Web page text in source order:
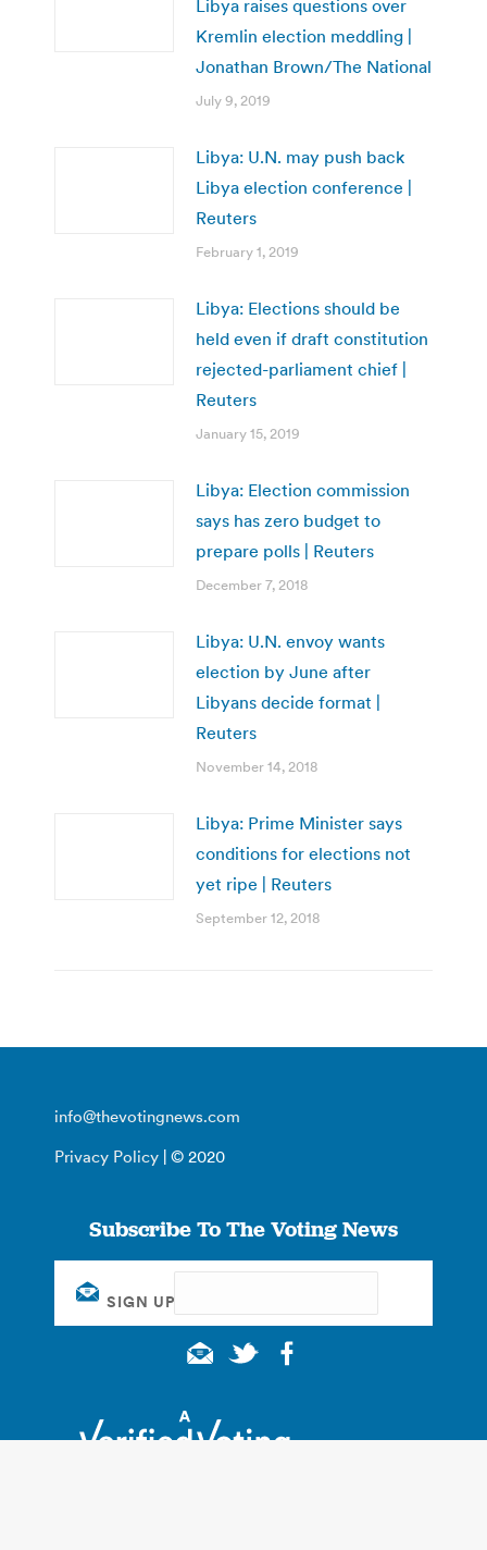
Libya raises questions over
Kremlin election meddling |
Jonathan Brown/The National
July 9, 2019
Libya: U.N. may push back
Libya election conference |
Reuters
February 1, 2019
Libya: Elections should be
held even if draft constitution
rejected-parliament chief |
Reuters
January 15, 2019
Libya: Election commission
says has zero budget to
prepare polls | Reuters
December 7, 2018
Libya: U.N. envoy wants
election by June after
Libyans decide format |
Reuters
November 14, 2018
Libya: Prime Minister says
conditions for elections not
yet ripe | Reuters
September 12, 2018
info@thevotingnews.com
Privacy Policy | © 2020
Subscribe To The Voting News